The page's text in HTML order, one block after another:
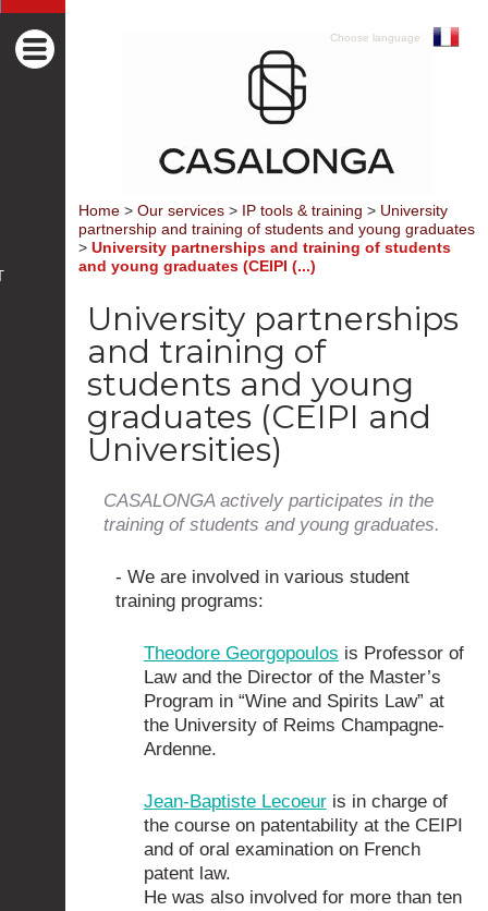
Choose language
Home > Our services > IP tools & training > University
partnership and training of students and young graduates
> University partnerships and training of students
and young graduates (CEIPI (...)
University partnerships
and training of
students and young
graduates (CEIPI and
Universities)
CASALONGA actively participates in the
training of students and young graduates.
- We are involved in various student
training programs:
Theodore Georgopoulos is Professor of
Law and the Director of the Master’s
Program in “Wine and Spirits Law” at
the University of Reims Champagne-
Ardenne.
Jean-Baptiste Lecoeuris in charge of
the course on patentability at the CEIPI
and of oral examination on French
patent law.
He was also involved for more than ten